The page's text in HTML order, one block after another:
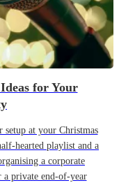
for Your
setup at your Christmas
hearted playlist and a
a corporate
a private end-of-year